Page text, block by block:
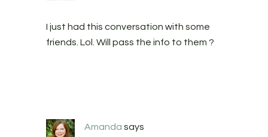
I just had this conversation with some
friends. Lol. Will pass the info to them ?
Amanda says